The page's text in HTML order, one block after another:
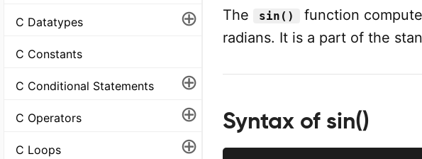
C Datatypes ⊕
C Constants
C Conditional Statements ⊕
C Operators ⊕
C Loops ⊕
The sin()
function
radians. It is a part of the
Syntax of sin()